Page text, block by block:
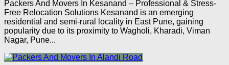
Packers And Movers In Kesanand – Professional & Stress-
Free Relocation Solutions Kesanand is an emerging
residential and semi-rural locality in East Pune, gaining
popularity due to its proximity to Wagholi, Kharadi, Viman
Nagar, Pune...